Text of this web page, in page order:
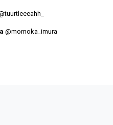
@momoka_imura